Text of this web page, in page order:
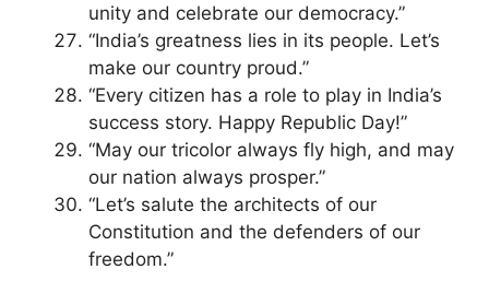
unity and celebrate our democracy.”
“India’s greatness lies in its people. Let’s
make our country proud.”
“Every citizen has a role to play in India’s
success story. Happy Republic Day!”
“May our tricolor always fly high, and may
our nation always prosper.”
“Let’s salute the architects of our
Constitution and the defenders of our
freedom.”